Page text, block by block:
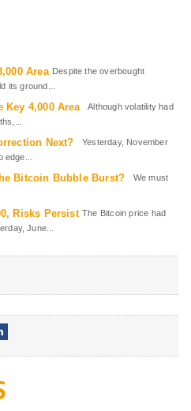
Area Despite the overbought
its ground...
4,000 Area
Although volatility had
Next?
Yesterday, November
Bitcoin Bubble Burst?
We must
Risks Persist The Bitcoin price had
June...